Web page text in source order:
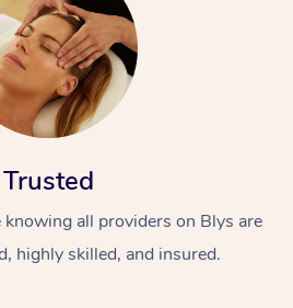
Trusted
all providers on Blys are
highly skilled, and insured.